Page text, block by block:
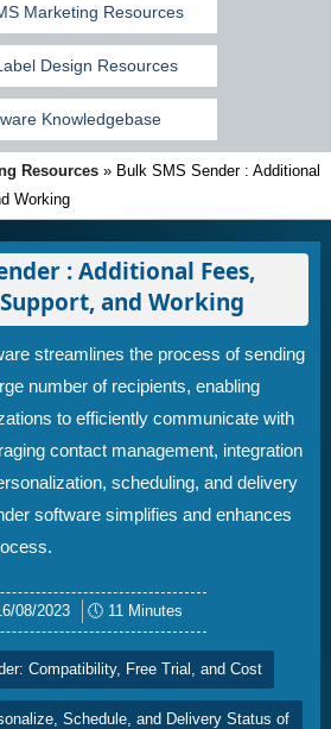
Marketing Resources
Design Resources
Knowledgebase
Resources » Bulk SMS Sender : Additional
Working
: Additional Fees,
and Working
streamlines the process of sending
number of recipients, enabling
to efficiently communicate with
contact management, integration
scheduling, and delivery
software simplifies and enhances
08/2023 🕔 11 Minutes
Compatibility, Free Trial, and Cost
Schedule, and Delivery Status of